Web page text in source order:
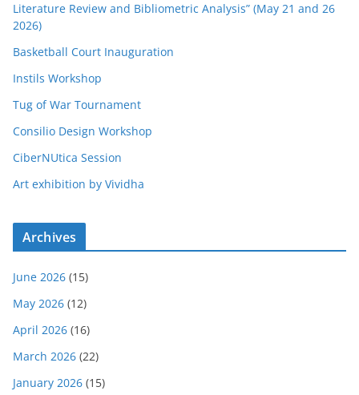
Literature Review and Bibliometric Analysis” (May 21 and 26
2026)
Basketball Court Inauguration
Instils Workshop
Tug of War Tournament
Consilio Design Workshop
CiberNUtica Session
Art exhibition by Vividha
Archives
June 2026 (15)
May 2026 (12)
April 2026 (16)
March 2026 (22)
January 2026 (15)